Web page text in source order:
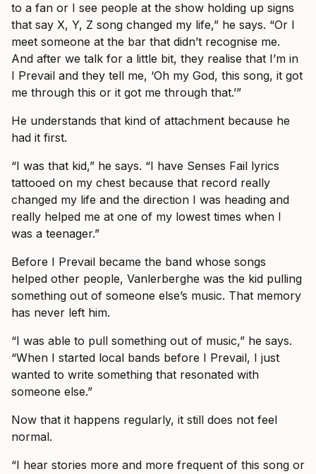
to a fan or I see people at the show holding up signs
that say X, Y, Z song changed my life,” he says. “Or I
meet someone at the bar that didn’t recognise me.
And after we talk for a little bit, they realise that I’m in
I Prevail and they tell me, ‘Oh my God, this song, it got
me through this or it got me through that.’”
He understands that kind of attachment because he
had it first.
“I was that kid,” he says. “I have Senses Fail lyrics
tattooed on my chest because that record really
changed my life and the direction I was heading and
really helped me at one of my lowest times when I
was a teenager.”
Before I Prevail became the band whose songs
helped other people, Vanlerberghe was the kid pulling
something out of someone else’s music. That memory
has never left him.
“I was able to pull something out of music,” he says.
“When I started local bands before I Prevail, I just
wanted to write something that resonated with
someone else.”
Now that it happens regularly, it still does not feel
normal.
“I hear stories more and more frequent of this song or